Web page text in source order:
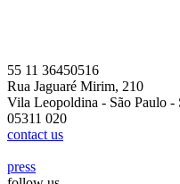
55 11 36450516
Rua Jaguaré Mirim, 210
Vila Leopoldina - São Paulo -
05311 020
contact us
press